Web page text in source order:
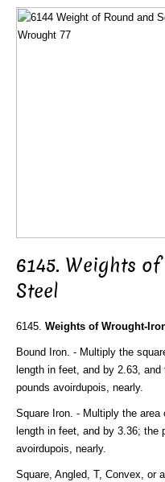
6145. Weights
Steel
6145. Weights of Wrought-
Bound Iron. - Multiply the
length in feet, and by 2.63,
pounds avoirdupois, nearly.
Square Iron. - Multiply the
length in feet, and by 3.36; the
avoirdupois, nearly.
Square, Angled, T, Convex, or